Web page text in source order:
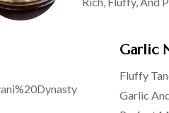
Garlic
Fluffy
Garlic